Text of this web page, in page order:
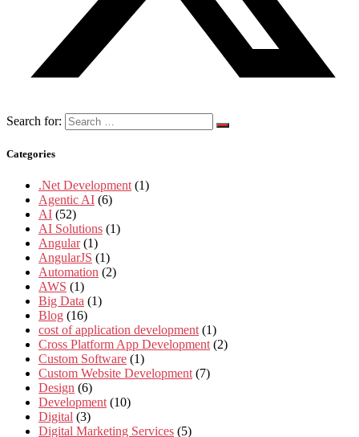
Search for:
Categories
.Net Development (1)
Agentic AI (6)
AI (52)
AI Solutions (1)
Angular (1)
AngularJS (1)
Automation (2)
AWS (1)
Big Data (1)
Blog (16)
cost of application development (1)
Cross Platform App Development (2)
Custom Software (1)
Custom Website Development (7)
Design (6)
Development (10)
Digital (3)
Digital Marketing Services (5)